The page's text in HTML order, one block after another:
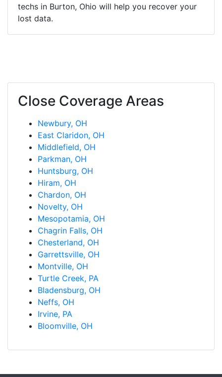
techs in Burton, Ohio will help you recover your
lost data.
Close Coverage Areas
Newbury, OH
East Claridon, OH
Middlefield, OH
Parkman, OH
Huntsburg, OH
Hiram, OH
Chardon, OH
Novelty, OH
Mesopotamia, OH
Chagrin Falls, OH
Chesterland, OH
Garrettsville, OH
Montville, OH
Turtle Creek, PA
Bladensburg, OH
Neffs, OH
Irvine, PA
Bloomville, OH